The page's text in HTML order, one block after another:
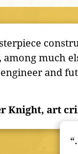
much
and
Knight, art